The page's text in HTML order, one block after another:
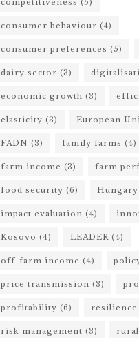
consumer behaviour (4)
consumer preferences (5)
dairy sector (3)
economic growth (3)
elasticity (3) European
FADN (3) family farms (4)
farm income (3) farm
food security (6) Hungary
impact evaluation (4)
Kosovo (4) LEADER (4)
off-farm income (4)
price transmission (3)
profitability (6) resilience
risk management (3) rural